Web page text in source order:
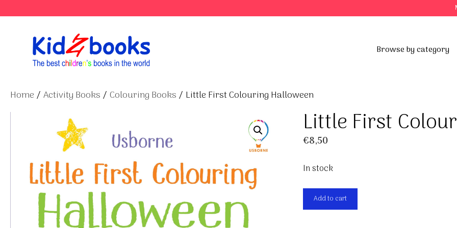
to
Browse by category
Home / Activity Books / Colouring Books / Little First Colouring Halloween
Little First
€8,50
In stock
Little
First
Add to cart